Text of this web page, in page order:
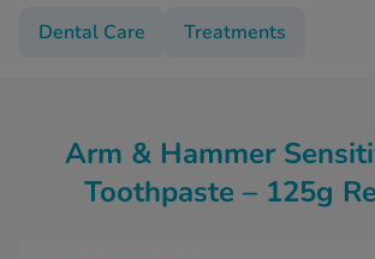
Dental Care Treatments
Arm & Hammer
Toothpaste – 125g